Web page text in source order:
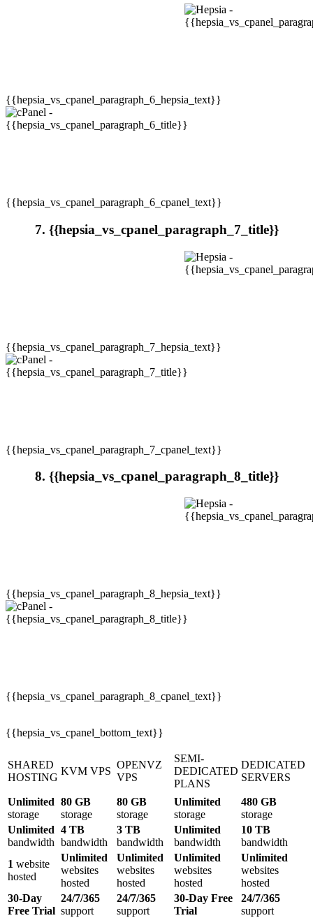
{{hepsia_vs_cpanel_paragraph_6_hepsia_text}}
{{hepsia_vs_cpanel_paragraph_6_cpanel_text}}
7. {{hepsia_vs_cpanel_paragraph_7_title}}
{{hepsia_vs_cpanel_paragraph_7_hepsia_text}}
{{hepsia_vs_cpanel_paragraph_7_cpanel_text}}
8. {{hepsia_vs_cpanel_paragraph_8_title}}
{{hepsia_vs_cpanel_paragraph_8_hepsia_text}}
{{hepsia_vs_cpanel_paragraph_8_cpanel_text}}
{{hepsia_vs_cpanel_bottom_text}}
SHARED
HOSTING
KVM VPS
OPENVZ
VPS
SEMI-
DEDICATED
PLANS
DEDICATED
SERVERS
Unlimited
storage
80 GB
storage
80 GB
storage
Unlimited
storage
480 GB
storage
Unlimited
bandwidth
4 TB
bandwidth
3 TB
bandwidth
Unlimited
bandwidth
10 TB
bandwidth
1 website
hosted
Unlimited
websites
hosted
Unlimited
websites
hosted
Unlimited
websites
hosted
Unlimited
websites
hosted
30-Day
Free Trial
24/7/365
support
24/7/365
support
30-Day Free
Trial
24/7/365
support